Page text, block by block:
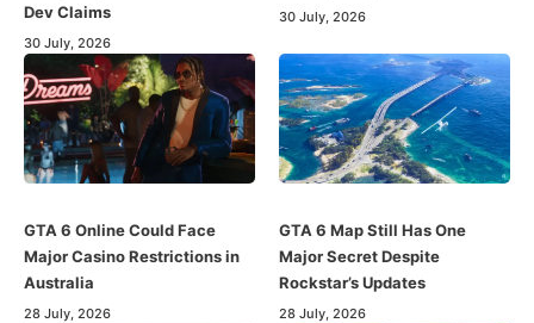
Dev Claims
30 July, 2026
30 July, 2026
GTA 6 Online Could Face
Major Casino Restrictions in
Australia
28 July, 2026
GTA 6 Map Still Has One
Major Secret Despite
Rockstar’s Updates
28 July, 2026